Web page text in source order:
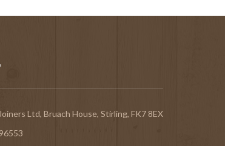
Ltd, Bruach House, Stirling, FK7 8EX